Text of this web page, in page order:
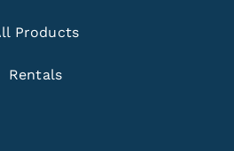
Products
Rentals